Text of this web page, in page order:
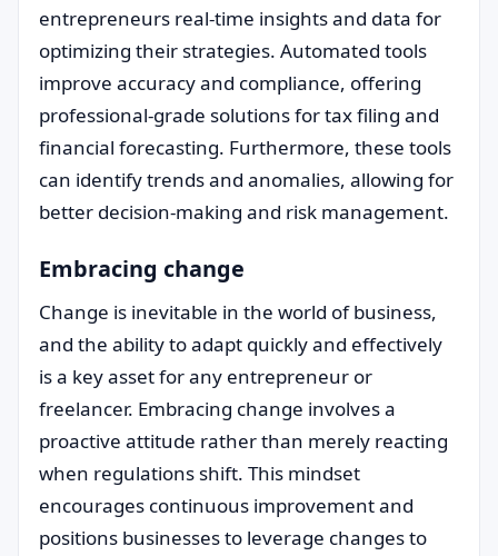
entrepreneurs real-time insights and data for
optimizing their strategies. Automated tools
improve accuracy and compliance, offering
professional-grade solutions for tax filing and
financial forecasting. Furthermore, these tools
can identify trends and anomalies, allowing for
better decision-making and risk management.
Embracing change
Change is inevitable in the world of business,
and the ability to adapt quickly and effectively
is a key asset for any entrepreneur or
freelancer. Embracing change involves a
proactive attitude rather than merely reacting
when regulations shift. This mindset
encourages continuous improvement and
positions businesses to leverage changes to